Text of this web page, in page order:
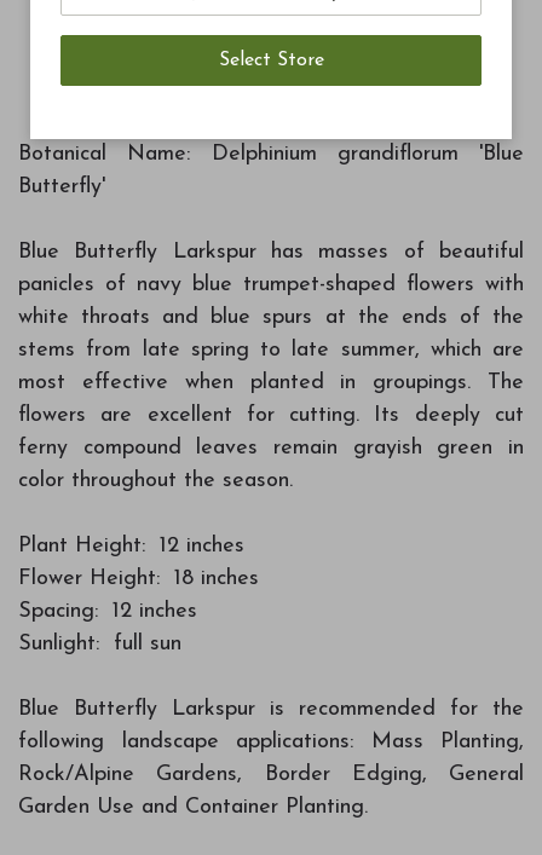
Add to Cart
Botanical Name: Delphinium grandiflorum 'Blue
Butterfly'
Blue Butterfly Larkspur has masses of beautiful
panicles of navy blue trumpet-shaped flowers with
white throats and blue spurs at the ends of the
stems from late spring to late summer, which are
most effective when planted in groupings. The
flowers are excellent for cutting. Its deeply cut
ferny compound leaves remain grayish green in
color throughout the season.
Plant Height: 12 inches
Flower Height: 18 inches
Spacing: 12 inches
Sunlight: full sun
Blue Butterfly Larkspur is recommended for the
following landscape applications: Mass Planting,
Rock/Alpine Gardens, Border Edging, General
Garden Use and Container Planting.